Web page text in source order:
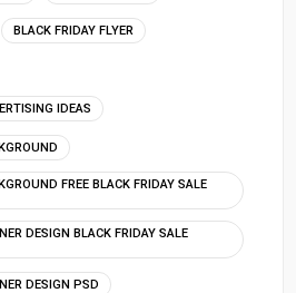
BLACK FRIDAY FLYER
IDEAS
FREE BLACK FRIDAY SALE
DESIGN BLACK FRIDAY SALE
DESIGN PSD